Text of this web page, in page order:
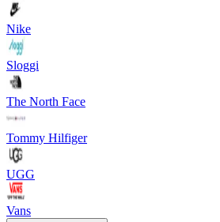
Nike
Sloggi
The North Face
Tommy Hilfiger
UGG
Vans